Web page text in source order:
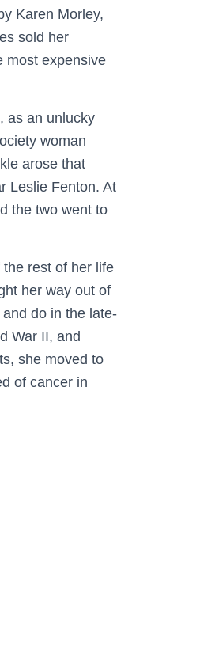
Karen Morley,
sold her
most expensive
, as an unlucky
woman
arose that
Leslie Fenton. At
the two went to
rest of her life
her way out of
do in the late-
War II, and
she moved to
of cancer in